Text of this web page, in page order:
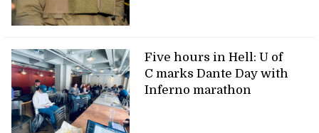
Five hours in Hell: U of
C marks Dante Day with
Inferno marathon